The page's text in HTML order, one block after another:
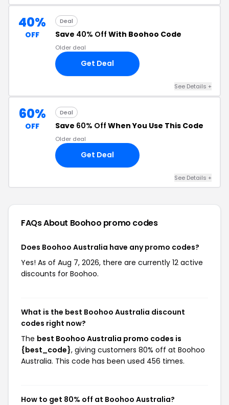
40%
OFF
Deal
Save 40% Off With Boohoo Code
Older deal
Get Deal
See Details +
60%
OFF
Deal
Save 60% Off When You Use This Code
Older deal
Get Deal
See Details +
FAQs About Boohoo promo codes
Does Boohoo Australia have any promo codes?
Yes! As of Aug 7, 2026, there are currently 12 active
discounts for Boohoo.
What is the best Boohoo Australia discount
codes right now?
The best Boohoo Australia promo codes is
{best_code}, giving customers 80% off at Boohoo
Australia. This code has been used 456 times.
How to get 80% off at Boohoo Australia?